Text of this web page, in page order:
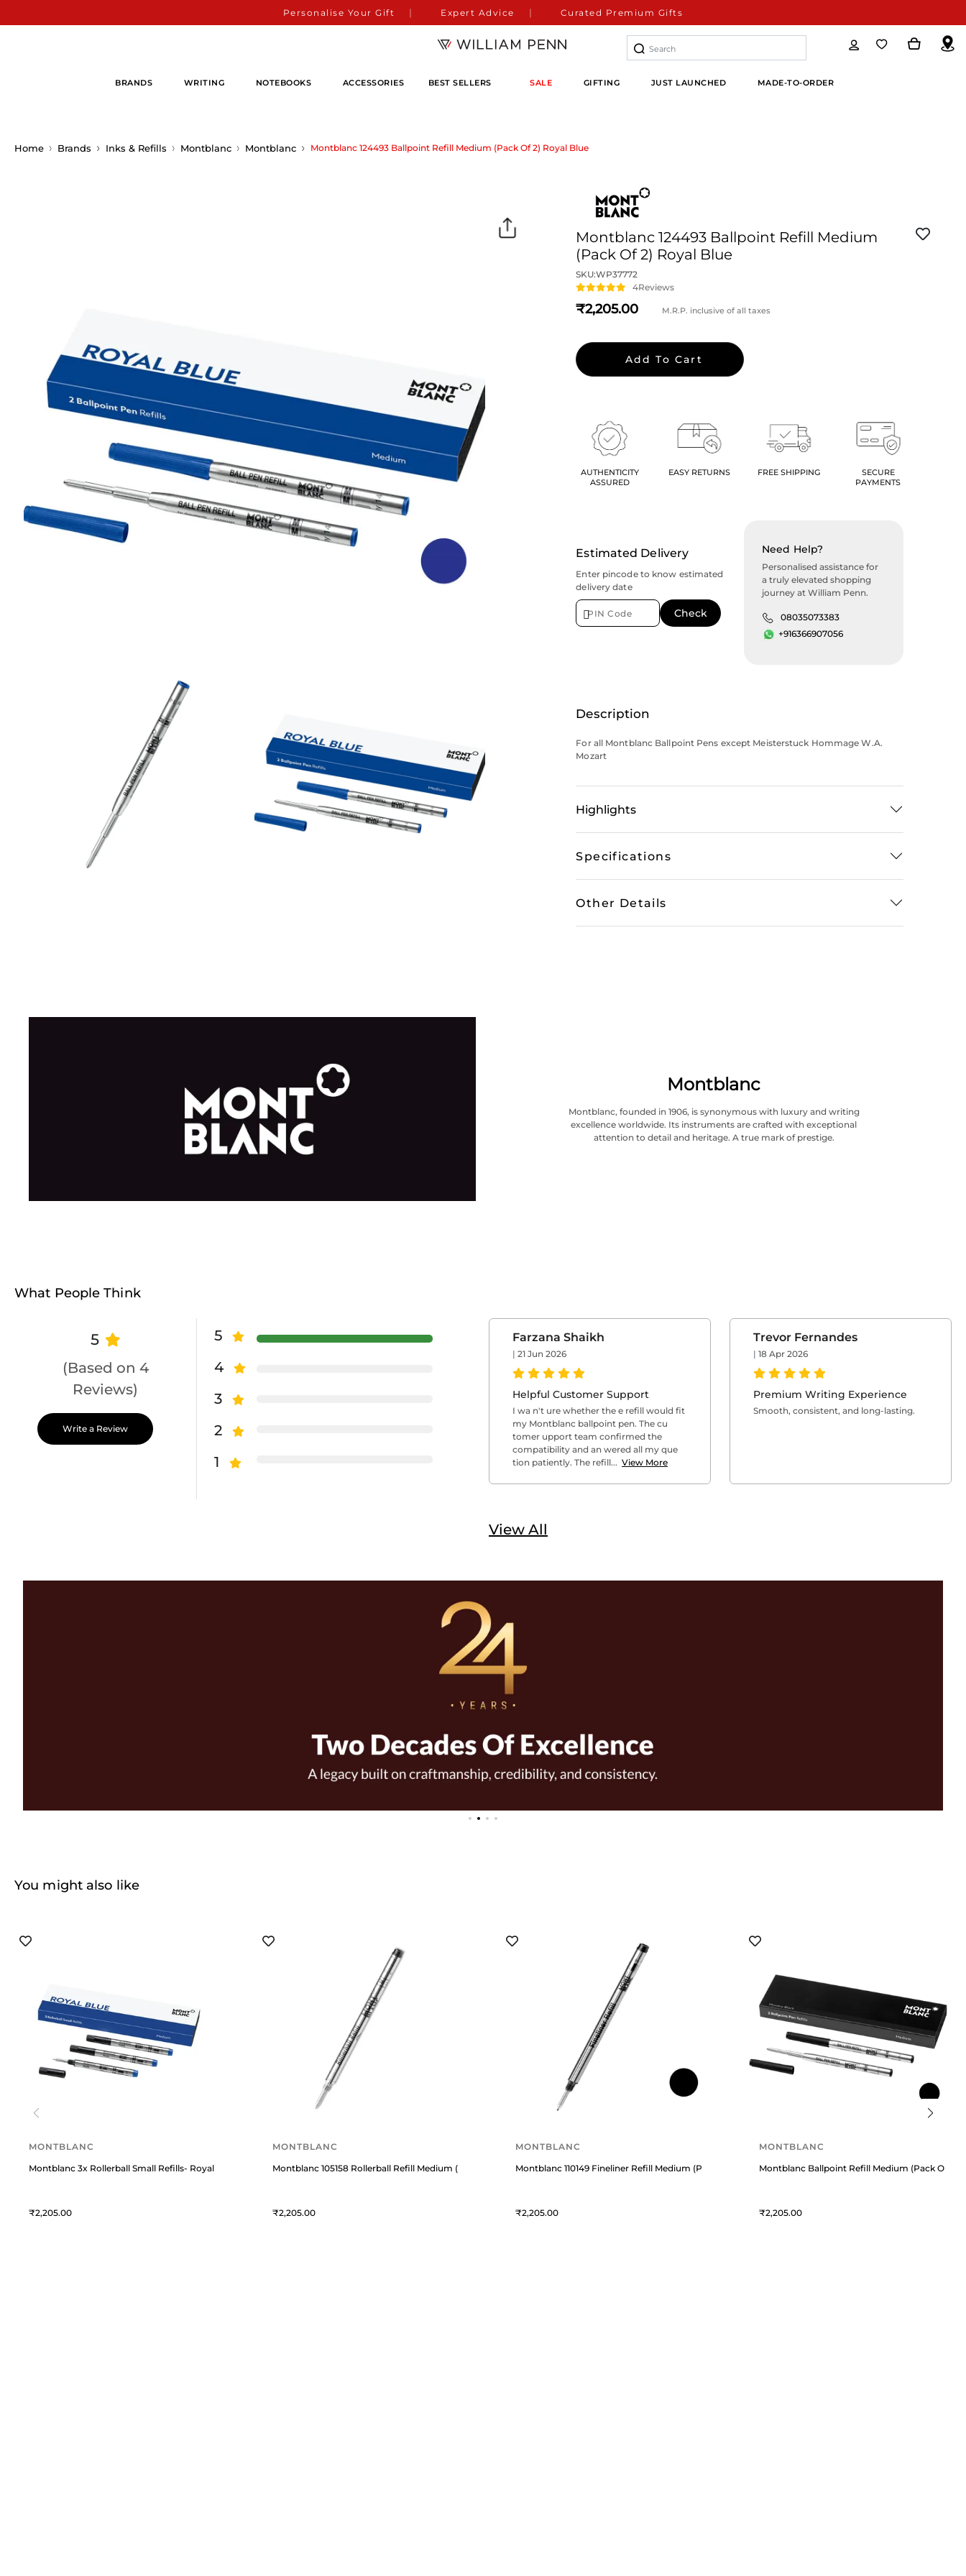
Personalise Your Gift Expert Advice Curated Premium Gifts
BRANDS WRITING NOTEBOOKS ACCESSORIES BEST SELLERS SALE GIFTING JUST LAUNCHED MADE-TO-ORDER
Home Brands Inks & Refills Montblanc Montblanc Montblanc 124493 Ballpoint Refill Medium (Pack Of 2) Royal Blue
Montblanc 124493 Ballpoint Refill Medium
(Pack Of 2) Royal Blue
SKU:WP37772
4Reviews
2,205 M.R.P. inclusive of all taxes
Add To Cart
AUTHENTICITY
ASSURED
EASY RETURNS FREE SHIPPING
SECURE
PAYMENTS
Estimated Delivery
Enter pincode to know estimated
delivery date
Need Help?
Personalised assistance for
a truly elevated shopping
journey at William Penn.
08035073383
+916366907056
Description
For all Montblanc Ballpoint Pens except Meisterstuck Hommage W.A.
Mozart
Highlights
Specifications
Other Details
Montblanc
Montblanc, founded in 1906, is synonymous with luxury and writing
excellence worldwide. Its instruments are crafted with exceptional
attention to detail and heritage. A true mark of prestige.
What People Think
5
(Based on 4
Reviews)
5
4
3
2
1
Write a Review
Helpful Customer Support
I wa n't ure whether the e refill would fit
my Montblanc ballpoint pen. The cu
tomer upport team confirmed the
compatibility and an wered all my que
tion patiently. The refill... View More
Farzana Shaikh
| 21 Jun 2026
Premium Writing Experience
Smooth, consistent, and long-lasting.
Trevor Fernandes
| 18 Apr 2026
View All
You might also like
MONTBLANC
Montblanc 3x Rollerball Small Refills- Royal Blue
2,205
MONTBLANC
Montblanc 105158 Rollerball Refill Medium (Pack Of 2) Mystery Black
2,205
MONTBLANC
Montblanc 110149 Fineliner Refill Medium (Pack Of 2) Mystery Black
2,205
MONTBLANC
Montblanc Ballpoint Refill Medium (Pack Of 2)
2,205